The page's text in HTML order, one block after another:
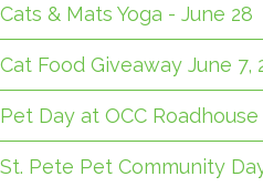
Cats & Mats Yoga - June 28
Cat Food Giveaway June 7,
Pet Day at OCC Roadhouse
St. Pete Pet Community